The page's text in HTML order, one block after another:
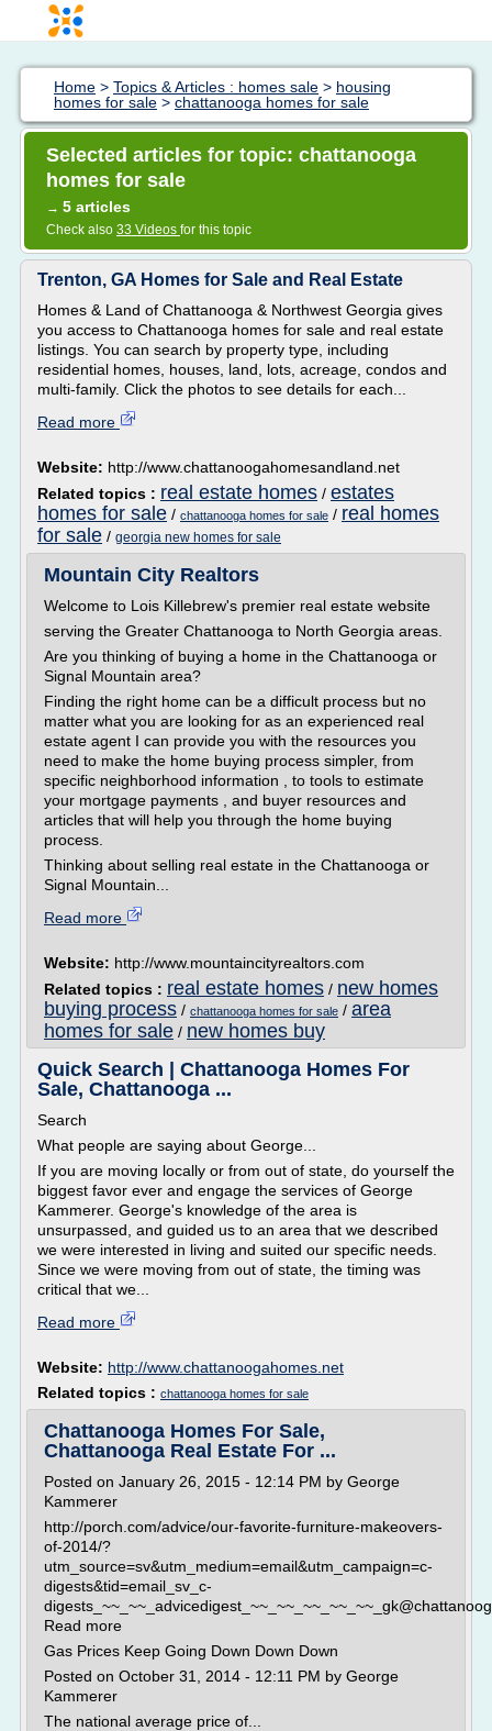
Home > Topics & Articles : homes sale > housing
homes for sale > chattanooga homes for sale
Selected articles for topic: chattanooga
homes for sale
→ 5 articles
Check also 33 Videos for this topic
Trenton, GA Homes for Sale and Real Estate
Homes & Land of Chattanooga & Northwest Georgia gives
you access to Chattanooga homes for sale and real estate
listings. You can search by property type, including
residential homes, houses, land, lots, acreage, condos and
multi-family. Click the photos to see details for each...
Read more
Website: http://www.chattanoogahomesandland.net
Related topics : real estate homes / estates
homes for sale / chattanooga homes for sale / real homes
for sale / georgia new homes for sale
Mountain City Realtors
Welcome to Lois Killebrew's premier real estate website
serving the Greater Chattanooga to North Georgia areas.
Are you thinking of buying a home in the Chattanooga or
Signal Mountain area?
Finding the right home can be a difficult process but no
matter what you are looking for as an experienced real
estate agent I can provide you with the resources you
need to make the home buying process simpler, from
specific neighborhood information , to tools to estimate
your mortgage payments , and buyer resources and
articles that will help you through the home buying
process.
Thinking about selling real estate in the Chattanooga or
Signal Mountain...
Read more
Website: http://www.mountaincityrealtors.com
Related topics : real estate homes / new homes
buying process / chattanooga homes for sale / area
homes for sale / new homes buy
Quick Search | Chattanooga Homes For
Sale, Chattanooga ...
Search
What people are saying about George...
If you are moving locally or from out of state, do yourself the
biggest favor ever and engage the services of George
Kammerer. George's knowledge of the area is
unsurpassed, and guided us to an area that we described
we were interested in living and suited our specific needs.
Since we were moving from out of state, the timing was
critical that we...
Read more
Website: http://www.chattanoogahomes.net
Related topics : chattanooga homes for sale
Chattanooga Homes For Sale,
Chattanooga Real Estate For ...
Posted on January 26, 2015 - 12:14 PM by George
Kammerer
http://porch.com/advice/our-favorite-furniture-makeovers-
of-2014/?
utm_source=sv&utm_medium=email&utm_campaign=c-
digests&tid=email_sv_c-
Read more
Gas Prices Keep Going Down Down Down
Posted on October 31, 2014 - 12:11 PM by George
Kammerer
The national average price of...